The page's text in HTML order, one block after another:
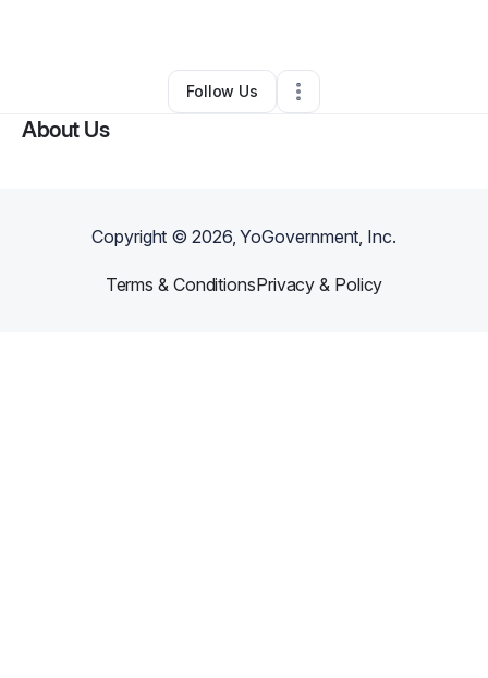
Other•Snellville,GA•0 Connections
Follow Us
About Us
Copyright ©2026, YoGovernment, Inc.
Terms & ConditionsPrivacy & Policy